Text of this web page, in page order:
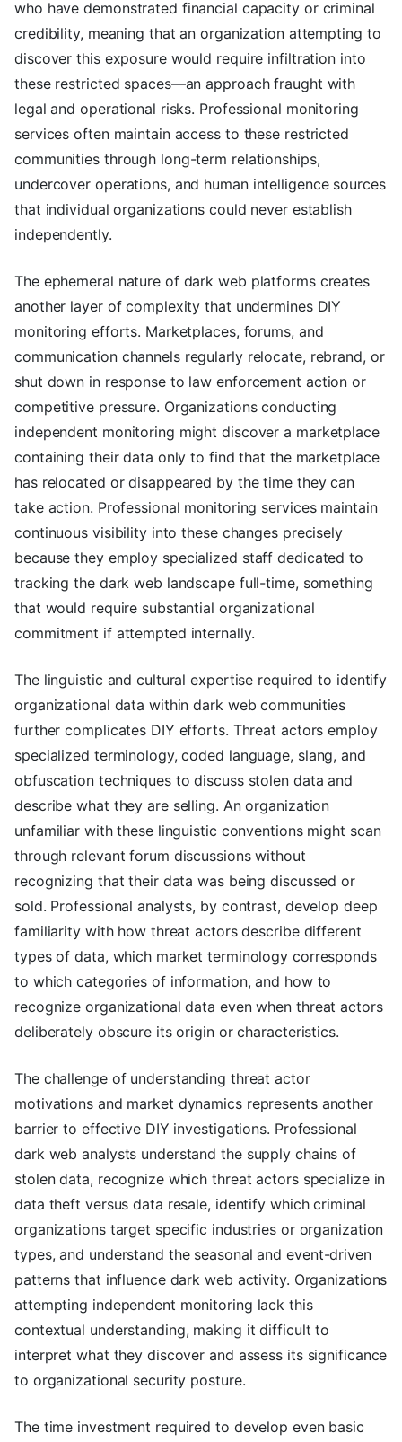
who have demonstrated financial capacity or criminal
credibility, meaning that an organization attempting to
discover this exposure would require infiltration into
these restricted spaces—an approach fraught with
legal and operational risks. Professional monitoring
services often maintain access to these restricted
communities through long-term relationships,
undercover operations, and human intelligence sources
that individual organizations could never establish
independently.
The ephemeral nature of dark web platforms creates
another layer of complexity that undermines DIY
monitoring efforts. Marketplaces, forums, and
communication channels regularly relocate, rebrand, or
shut down in response to law enforcement action or
competitive pressure. Organizations conducting
independent monitoring might discover a marketplace
containing their data only to find that the marketplace
has relocated or disappeared by the time they can
take action. Professional monitoring services maintain
continuous visibility into these changes precisely
because they employ specialized staff dedicated to
tracking the dark web landscape full-time, something
that would require substantial organizational
commitment if attempted internally.
The linguistic and cultural expertise required to identify
organizational data within dark web communities
further complicates DIY efforts. Threat actors employ
specialized terminology, coded language, slang, and
obfuscation techniques to discuss stolen data and
describe what they are selling. An organization
unfamiliar with these linguistic conventions might scan
through relevant forum discussions without
recognizing that their data was being discussed or
sold. Professional analysts, by contrast, develop deep
familiarity with how threat actors describe different
types of data, which market terminology corresponds
to which categories of information, and how to
recognize organizational data even when threat actors
deliberately obscure its origin or characteristics.
The challenge of understanding threat actor
motivations and market dynamics represents another
barrier to effective DIY investigations. Professional
dark web analysts understand the supply chains of
stolen data, recognize which threat actors specialize in
data theft versus data resale, identify which criminal
organizations target specific industries or organization
types, and understand the seasonal and event-driven
patterns that influence dark web activity. Organizations
attempting independent monitoring lack this
contextual understanding, making it difficult to
interpret what they discover and assess its significance
to organizational security posture.
The time investment required to develop even basic